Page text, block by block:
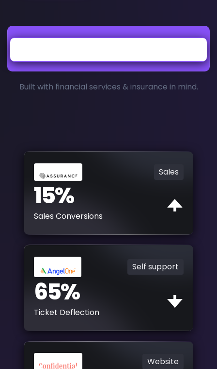
Built with financial services & insurance in mind.
Sales
15%
Sales Conversions
Self support
65%
Ticket Deflection
Website